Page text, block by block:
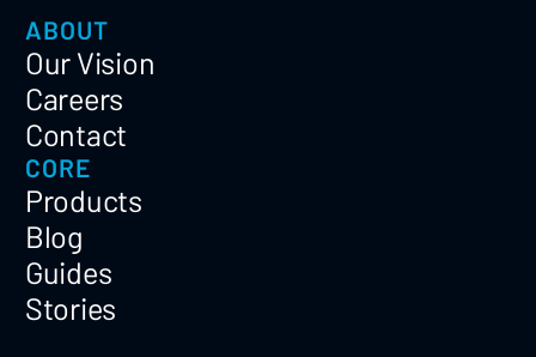
ABOUT
Our Vision
Careers
Contact
CORE
Products
Blog
Guides
Stories